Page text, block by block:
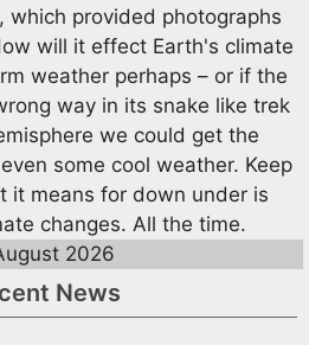
which provided photographs
will it effect Earth's climate
weather perhaps – or if the
way in its snake like trek
we could get the
some cool weather. Keep
it means for down under is
changes. All the time.
2026
News